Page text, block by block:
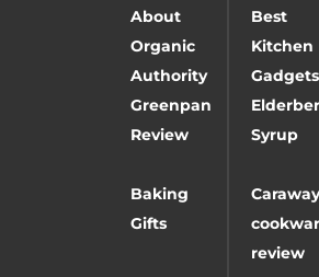
About
Organic
Authority
Best
Kitchen
Gadgets
Greenpan
Review
Syrup
Baking
Gifts
Caraway
review